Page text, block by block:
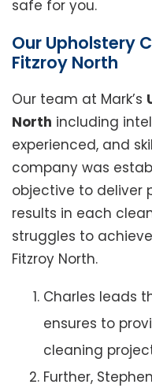
safe for you.
Our Upholstery
Fitzroy North
Our team at Mark’s
North including
experienced, and
company was
objective to deliver
results in each
struggles to
Fitzroy North.
Charles leads
ensures to
cleaning
Further,